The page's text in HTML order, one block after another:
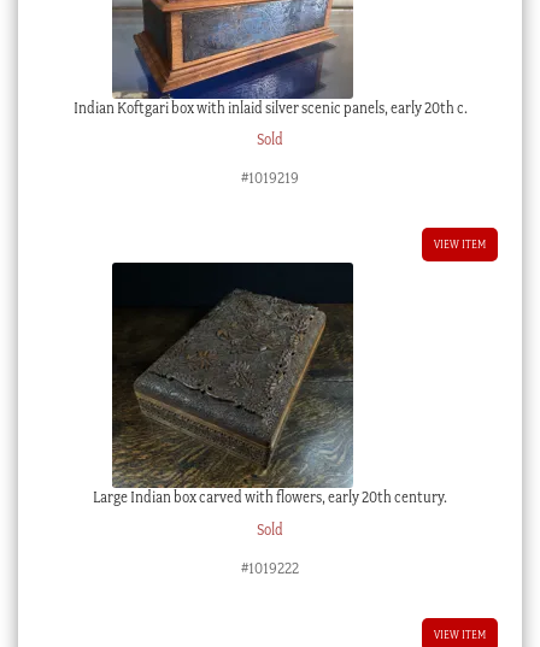
Indian Koftgari box with inlaid silver scenic panels, early 20th c.
Sold
#1019219
VIEW ITEM
Large Indian box carved with flowers, early 20th century.
Sold
#1019222
VIEW ITEM